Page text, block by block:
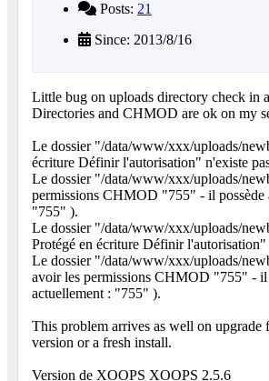
Posts: 21
Since: 2013/8/16
Little bug on uploads directory check in
Directories and CHMOD are ok on my
Le dossier "/data/www/xxx/uploads/
écriture Définir l'autorisation" n'existe
Le dossier "/data/www/xxx/uploads/
permissions CHMOD "755" - il possède
"755" ).
Le dossier "/data/www/xxx/uploads/
Protégé en écriture Définir l'autorisation"
Le dossier "/data/www/xxx/uploads/
avoir les permissions CHMOD "755" - il
actuellement : "755" ).
This problem arrives as well on upgrade
version or a fresh install.
Version de XOOPS XOOPS 2.5.6